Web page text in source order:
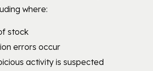
where:
stock
errors occur
activity is suspected